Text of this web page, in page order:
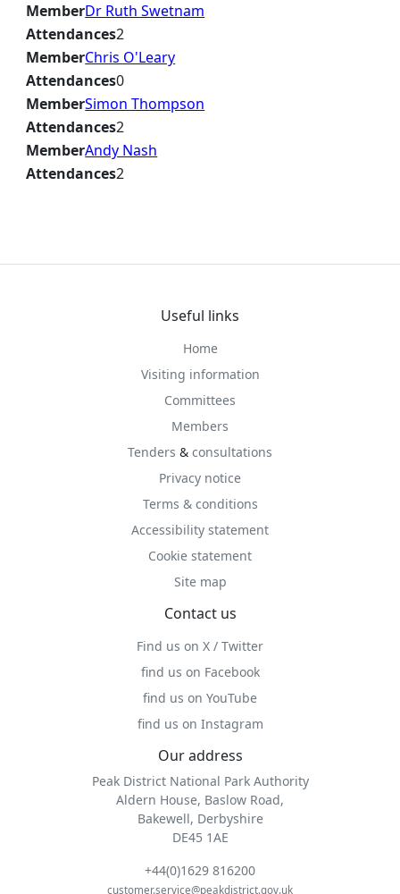
MemberDr Ruth Swetnam
Attendances2
MemberChris O'Leary
Attendances0
MemberSimon Thompson
Attendances2
MemberAndy Nash
Attendances2
Useful links
Home
Visiting information
Committees
Members
Tenders & consultations
Privacy notice
Terms & conditions
Accessibility statement
Cookie statement
Site map
Contact us
Find us on X / Twitter
find us on Facebook
find us on YouTube
find us on Instagram
Our address
Peak District National Park Authority
Aldern House, Baslow Road,
Bakewell, Derbyshire
DE45 1AE
+44(0)1629 816200
customer.service@peakdistrict.gov.uk